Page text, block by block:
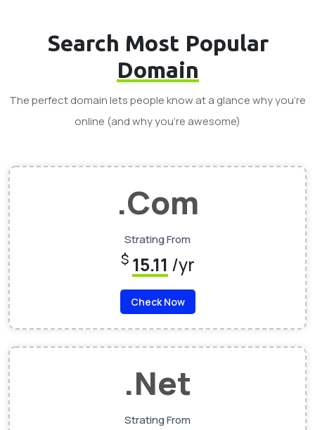
Search Most Popular
Domain
The perfect domain lets people know at a glance why you’re
online (and why you’re awesome)
.Com
Strating From
$ 15.11 /yr
Check Now
.Net
Strating From